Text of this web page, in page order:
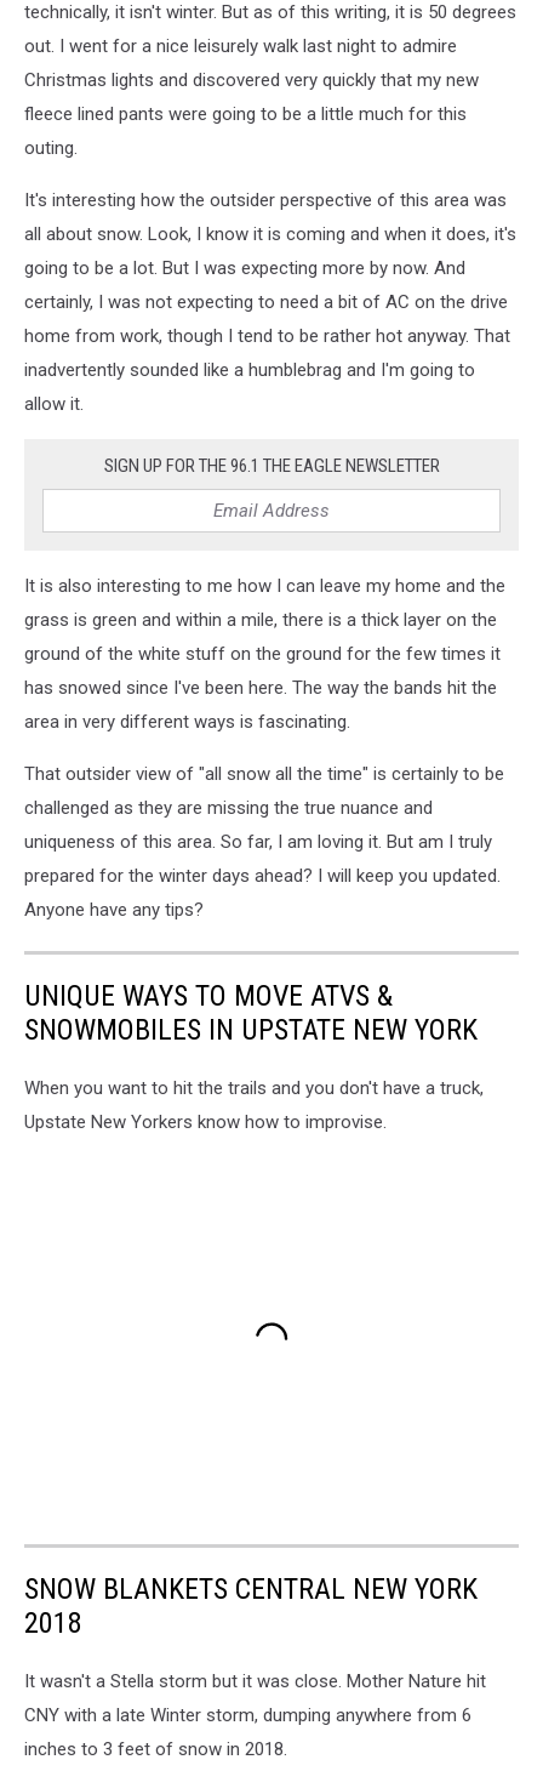
technically, it isn't winter. But as of this writing, it is 50 degrees
out. I went for a nice leisurely walk last night to admire
Christmas lights and discovered very quickly that my new
fleece lined pants were going to be a little much for this
outing.
It's interesting how the outsider perspective of this area was
all about snow. Look, I know it is coming and when it does, it's
going to be a lot. But I was expecting more by now. And
certainly, I was not expecting to need a bit of AC on the drive
home from work, though I tend to be rather hot anyway. That
inadvertently sounded like a humblebrag and I'm going to
allow it.
SIGN UP FOR THE 96.1 THE EAGLE NEWSLETTER
It is also interesting to me how I can leave my home and the
grass is green and within a mile, there is a thick layer on the
ground of the white stuff on the ground for the few times it
has snowed since I've been here. The way the bands hit the
area in very different ways is fascinating.
That outsider view of "all snow all the time" is certainly to be
challenged as they are missing the true nuance and
uniqueness of this area. So far, I am loving it. But am I truly
prepared for the winter days ahead? I will keep you updated.
Anyone have any tips?
UNIQUE WAYS TO MOVE ATVS &
SNOWMOBILES IN UPSTATE NEW YORK
When you want to hit the trails and you don't have a truck,
Upstate New Yorkers know how to improvise.
SNOW BLANKETS CENTRAL NEW YORK
2018
It wasn't a Stella storm but it was close. Mother Nature hit
CNY with a late Winter storm, dumping anywhere from 6
inches to 3 feet of snow in 2018.